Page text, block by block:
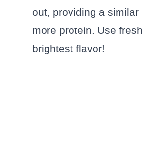
out, providing a similar
more protein. Use
brightest flavor!